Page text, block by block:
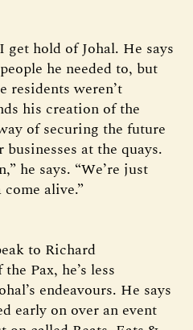
hold of Johal. He says
he needed to, but
residents weren’t
his creation of the
of securing the future
at the quays.
he says. “We’re just
alive.”
to Richard
Pax, he’s less
endeavours. He says
early on over an event